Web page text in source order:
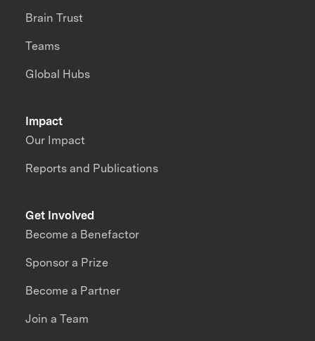
Impact
Our Impact
Reports and Publications
Brain Trust
Teams
Global Hubs
Get Involved
Become a Benefactor
Sponsor a Prize
Become a Partner
Join a Team